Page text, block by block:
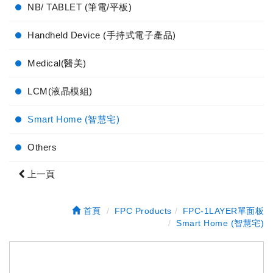
NB/ TABLET (筆電/平板)
Handheld Device (手持式電子產品)
Medical(醫美)
LCM(液晶模組)
Smart Home (智慧宅)
Others
上一頁
首頁 FPC Products
FPC-1LAYER單面板
Smart Home (智慧宅)